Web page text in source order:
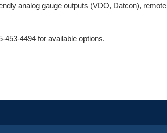
analog gauge outputs (VDO, Datcon), remote
453-4494 for available options.